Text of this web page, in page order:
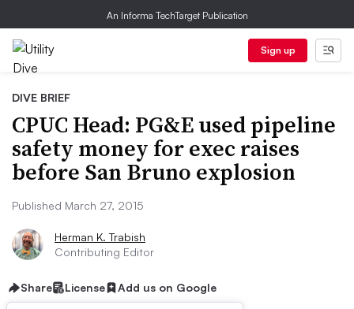
An Informa TechTarget Publication
Sign up
DIVE BRIEF
CPUC Head: PG&E used pipeline
safety money for exec raises
before San Bruno explosion
Published March 27, 2015
Herman K. Trabish
Contributing Editor
Share License Add us on Google